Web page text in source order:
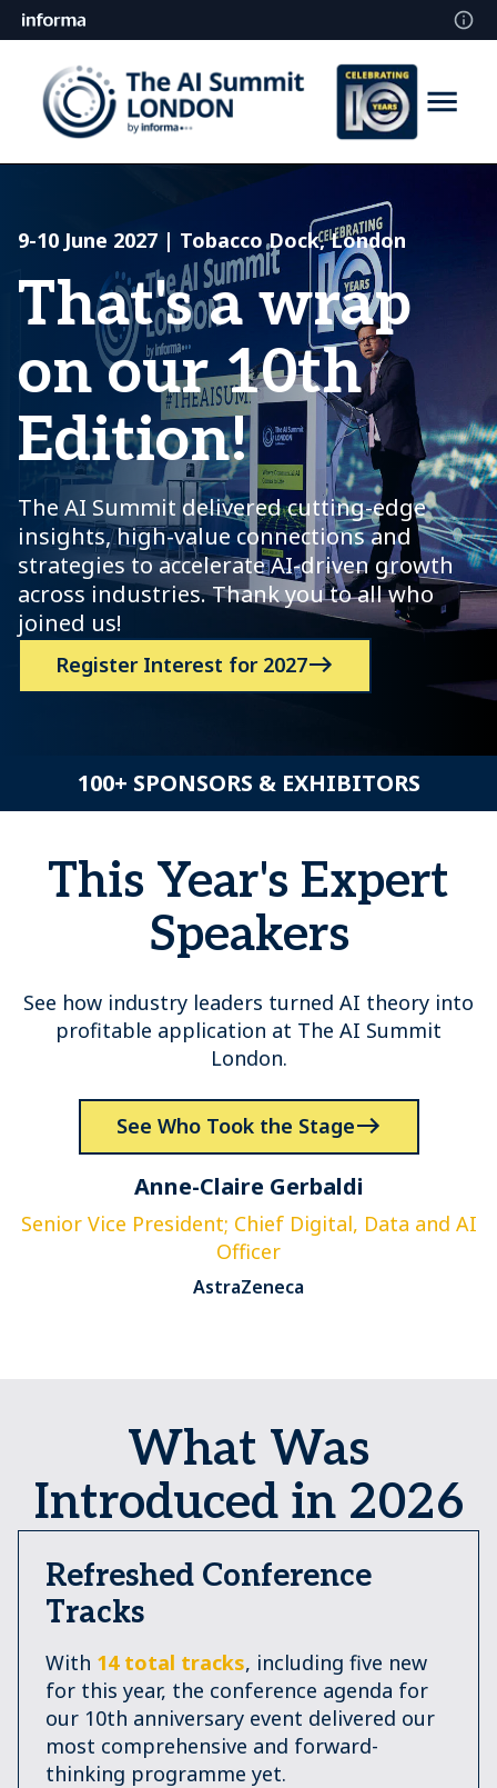
9-10 June 2027 | Tobacco Dock, London
That's a wrap
on our 10th
Edition!
The AI Summit delivered cutting-edge
insights, high-value connections and
strategies to accelerate AI-driven growth
across industries. Thank you to all who
joined us!
Register Interest for 2027
100+ SPONSORS & EXHIBITORS
This Year's Expert
Speakers
See how industry leaders turned AI theory into
profitable application at The AI Summit
London.
See Who Took the Stage
Anne-Claire Gerbaldi
Senior Vice President; Chief Digital, Data and AI
Officer
AstraZeneca
What Was
Introduced in 2026
Refreshed Conference
Tracks
With 14 total tracks, including five new
for this year, the conference agenda for
our 10th anniversary event delivered our
most comprehensive and forward-
thinking programme yet.